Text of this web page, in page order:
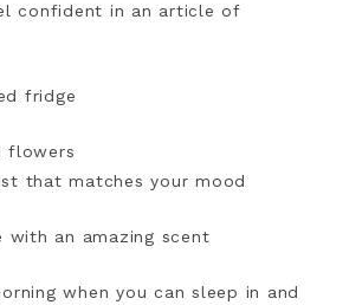
confident in an article of
fridge
that matches your mood
with an amazing scent
when you can sleep in and